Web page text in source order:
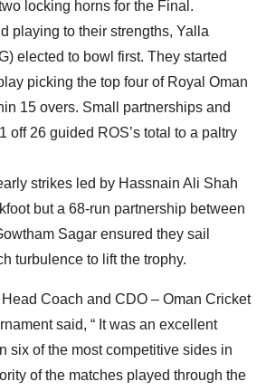
locking horns for the Final.
playing to their strengths, Yalla
elected to bowl first. They started
picking the top four of Royal Oman
15 overs. Small partnerships and
off 26 guided ROS’s total to a paltry
strikes led by Hassnain Ali Shah
but a 68-run partnership between
Sagar ensured they sail
turbulence to lift the trophy.
Coach and CDO – Oman Cricket
said, “ It was an excellent
six of the most competitive sides in
of the matches played through the